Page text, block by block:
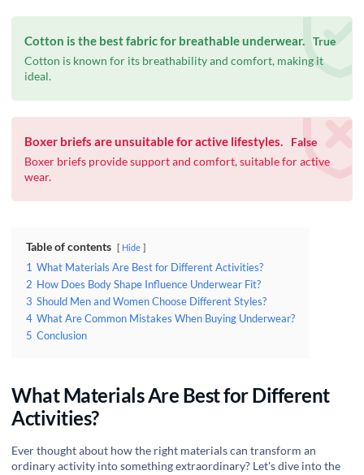
Cotton is the best fabric for breathable underwear.
True
Cotton is known for its breathability and comfort, making it
ideal.
Boxer briefs are unsuitable for active lifestyles.
False
Boxer briefs provide support and comfort, suitable for active
wear.
Table of contents Hide
1 What Materials Are Best for Different Activities?
2 How Does Body Shape Influence Underwear Fit?
3 Should Men and Women Choose Different Styles?
4 What Are Common Mistakes When Buying Underwear?
5 Conclusion
What Materials Are Best for Different
Activities?
Ever thought about how the right materials can transform an
ordinary activity into something extraordinary? Let's dive into the